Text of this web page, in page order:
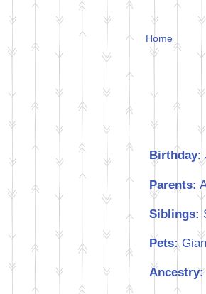
Home
Birthday:
Parents:
Siblings:
Pets:
Ancestry: